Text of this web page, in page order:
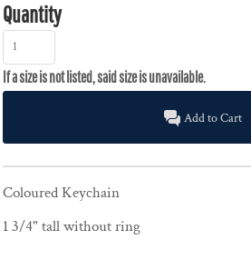
Quantity
Add to Cart
Coloured Keychain
1 3/4" tall without ring